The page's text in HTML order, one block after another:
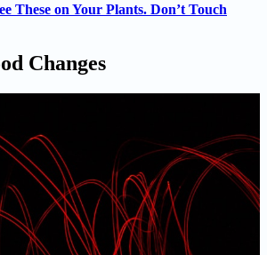
These on Your Plants. Don’t Touch
Changes